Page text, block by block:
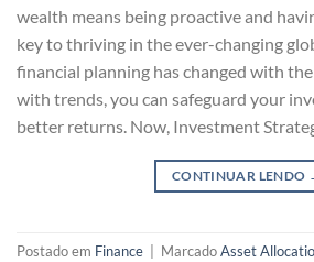
wealth means being proactive and
key to thriving in the ever-changing
financial planning has changed with
with trends, you can safeguard your
better returns. Now, Investment
CONTINUAR LENDO
Postado em Finance MarcadoAsset